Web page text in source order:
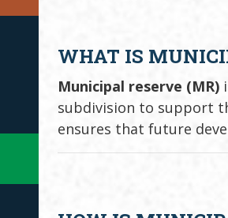
WHAT IS
Municipal reserve (MR)
subdivision to support
ensures that future